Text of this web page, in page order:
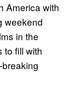
America with
weekend
in the
to fill with
breaking